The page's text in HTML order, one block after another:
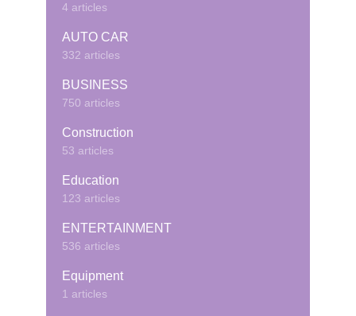
4 articles
AUTO CAR
332 articles
BUSINESS
750 articles
Construction
53 articles
Education
123 articles
ENTERTAINMENT
536 articles
Equipment
1 articles